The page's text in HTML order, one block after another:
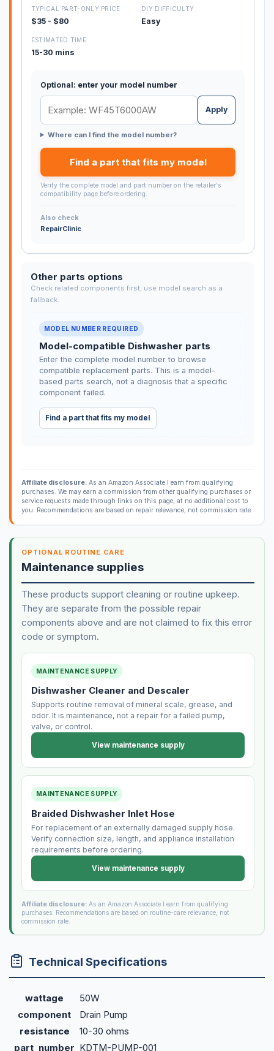
TYPICAL PART-ONLY PRICE
$35 - $80
DIY DIFFICULTY
Easy
ESTIMATED TIME
15-30 mins
Optional: enter your model number
Apply
Where can I find the model number?
Find a part that fits my model
Verify the complete model and part number on the retailer's
compatibility page before ordering.
Also check
RepairClinic
Other parts options
Check related components first; use model search as a
fallback.
MODEL NUMBER REQUIRED
Model-compatible Dishwasher parts
Enter the complete model number to browse
compatible replacement parts. This is a model-
based parts search, not a diagnosis that a specific
component failed.
Find a part that fits my model
Affiliate disclosure:As an Amazon Associate I earn from qualifying
purchases. We may earn a commission from other qualifying purchases or
service requests made through links on this page, at no additional cost to
you. Recommendations are based on repair relevance, not commission rate.
OPTIONAL ROUTINE CARE
Maintenance supplies
These products support cleaning or routine upkeep.
They are separate from the possible repair
components above and are not claimed to fix this error
code or symptom.
MAINTENANCE SUPPLY
Dishwasher Cleaner and Descaler
Supports routine removal of mineral scale, grease, and
odor. It is maintenance, not a repair for a failed pump,
valve, or control.
View maintenance supply
MAINTENANCE SUPPLY
Braided Dishwasher Inlet Hose
For replacement of an externally damaged supply hose.
Verify connection size, length, and appliance installation
requirements before ordering.
View maintenance supply
Affiliate disclosure:As an Amazon Associate I earn from qualifying
purchases. Recommendations are based on routine-care relevance, not
commission rate.
Technical Specifications
wattage
50W
component
Drain Pump
resistance
10-30 ohms
part_number KDTM-PUMP-001